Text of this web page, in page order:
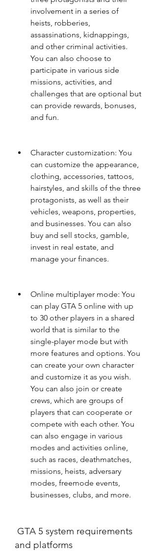
involvement in a series of
heists, robberies,
assassinations, kidnappings,
and other criminal activities.
You can also choose to
participate in various side
missions, activities, and
challenges that are optional but
can provide rewards, bonuses,
and fun.
Character customization: You
can customize the appearance,
clothing, accessories, tattoos,
hairstyles, and skills of the three
protagonists, as well as their
vehicles, weapons, properties,
and businesses. You can also
buy and sell stocks, gamble,
invest in real estate, and
manage your finances.
Online multiplayer mode: You
can play GTA 5 online with up
to 30 other players in a shared
world that is similar to the
single-player mode but with
more features and options. You
can create your own character
and customize it as you wish.
You can also join or create
crews, which are groups of
players that can cooperate or
compete with each other. You
can also engage in various
modes and activities online,
such as races, deathmatches,
missions, heists, adversary
modes, freemode events,
businesses, clubs, and more.
and platforms